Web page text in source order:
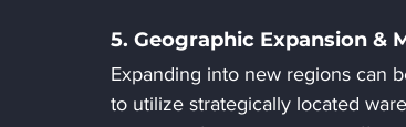
5. Geographic Expansion &
Expanding into new regions can
to utilize strategically located